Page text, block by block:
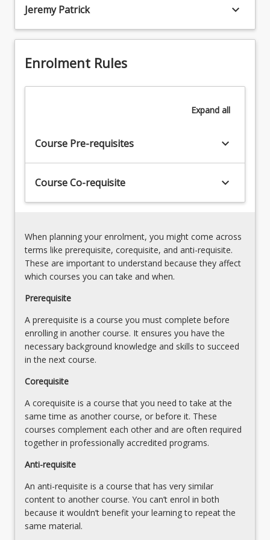
the
institutional
organizational
arrangement
of
religious
activities,
and
out
a
for
their
activities.
Religion
influences
type
of
government…
For
content
click
the
Read
More
below.
3.
4.
neutrality
discrimination
116
the
Constitution
7.
Religious
legal
8.
and
professional
ethics
Jeremy Patrick keyboard_arrow_down
Enrolment Rules
Expand all
Course Pre-requisites keyboard_arrow_down
Course Co-requisite keyboard_arrow_down
When planning your enrolment, you might come across
terms like prerequisite, corequisite, and anti-requisite.
These are important to understand because they affect
which courses you can take and when.
Prerequisite
A prerequisite is a course you must complete before
enrolling in another course. It ensures you have the
necessary background knowledge and skills to succeed
in the next course.
Corequisite
A corequisite is a course that you need to take at the
same time as another course, or before it. These
courses complement each other and are often required
together in professionally accredited programs.
Anti-requisite
An anti-requisite is a course that has very similar
content to another course. You can’t enrol in both
because it wouldn’t benefit your learning to repeat the
same material.